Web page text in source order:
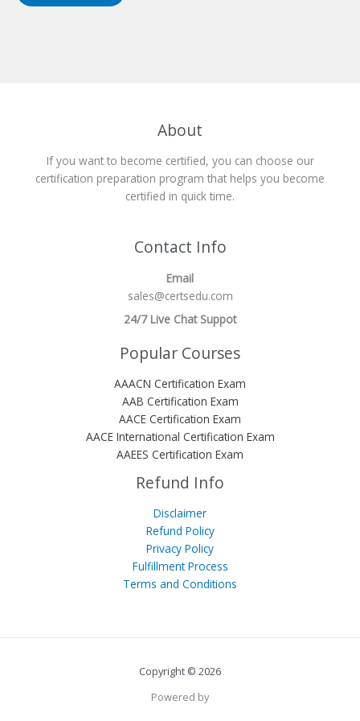
About
If you want to become certified, you can choose our
certification preparation program that helps you become
certified in quick time.
Contact Info
Email
sales@certsedu.com
24/7 Live Chat Suppot
Popular Courses
AAACN Certification Exam
AAB Certification Exam
AACE Certification Exam
AACE International Certification Exam
AAEES Certification Exam
Refund Info
Disclaimer
Refund Policy
Privacy Policy
Fulfillment Process
Terms and Conditions
Copyright © 2026
Powered by